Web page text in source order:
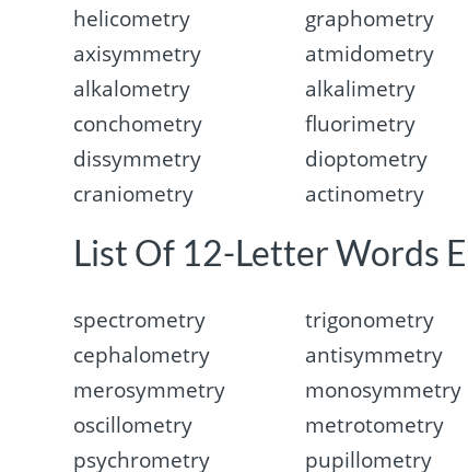
helicometry
graphometry
axisymmetry
atmidometry
alkalometry
alkalimetry
conchometry
fluorimetry
dissymmetry
dioptometry
craniometry
actinometry
List Of 12-Letter Words
spectrometry trigonometry
cephalometry
antisymmetry
merosymmetry
monosymmetry
oscillometry
metrotometry
psychrometry
pupillometry